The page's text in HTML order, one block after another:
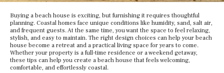
Buying a beach house is exciting, but furnishing it requires thoughtful
planning. Coastal homes face unique conditions like humidity, sand, salt air,
and frequent guests. At the same time, you want the space to feel relaxing,
stylish, and easy to maintain. The right design choices can help your beach
house become a retreat and a practical living space for years to come.
Whether your property is a full-time residence or a weekend getaway,
these tips can help you create a beach house that feels welcoming,
comfortable, and effortlessly coastal.